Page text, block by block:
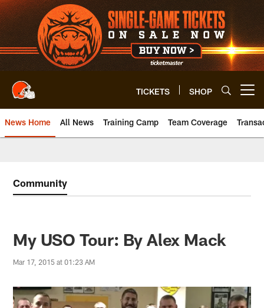
Skip
to
main
content
TICKETS SHOP
News Home All News Training Camp Team Coverage
Community
My USO Tour: By Alex Mack
Mar 17, 2015 at 01:23 AM